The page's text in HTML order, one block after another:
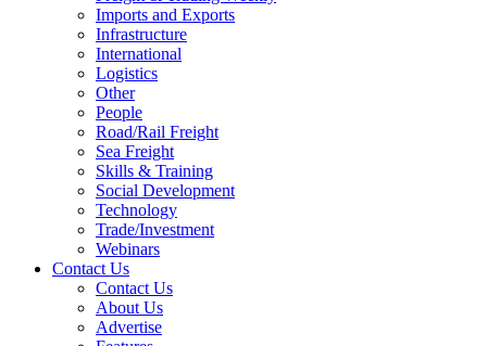
Imports and Exports
Infrastructure
International
Logistics
Other
People
Road/Rail Freight
Sea Freight
Skills & Training
Social Development
Technology
Trade/Investment
Webinars
Contact Us
Contact Us
About Us
Advertise